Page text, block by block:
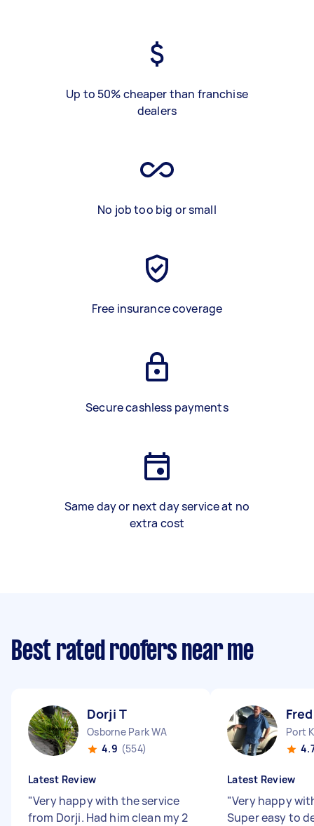
Up to 50% cheaper than franchise
dealers
No job too big or small
Free insurance coverage
Secure cashless payments
Same day or next day service at no
extra cost
Best rated roofers near me
Dorji T
Osborne Park WA
4.9 (554)
Latest Review
"Very happy with the service
from Dorji. Had him clean my 2
Port
Latest Review
"Very happy
Super easy to